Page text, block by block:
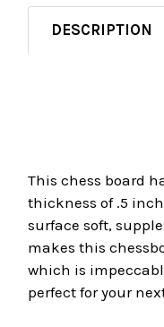
DESCRIPTION
This chess board
thickness of .5
surface soft,
makes this
which is
perfect for your